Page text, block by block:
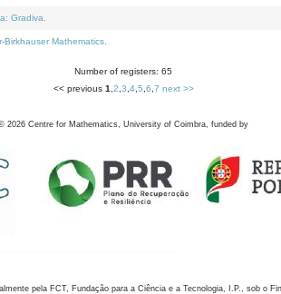
Gradiva.
Birkhauser Mathematics.
Number of registers: 65
<< previous 1 2 3 4, 5 6 7 next >>
2026 Centre for Mathematics, University of Coimbra, funded by
pela FCT, Fundação para a Ciência e a Tecnologia, I.P., sob o